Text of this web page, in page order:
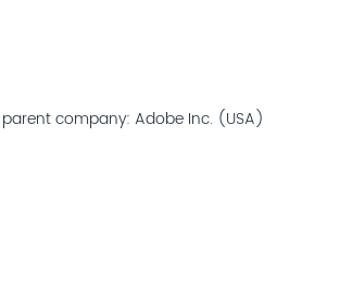
parent company: Adobe Inc. (USA)